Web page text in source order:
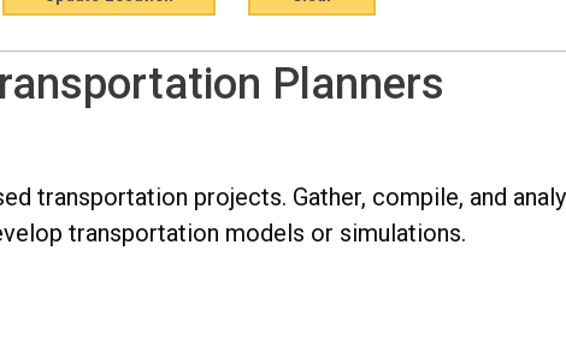
Planners
transportation projects. Gather, compile, and
transportation models or simulations.